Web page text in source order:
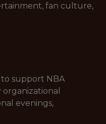
fan culture,
support NBA
organizational
evenings,